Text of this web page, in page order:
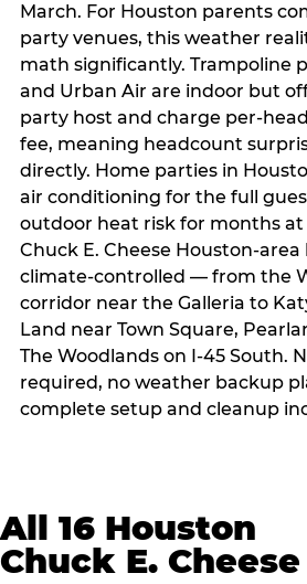
March. For Houston parents
party venues, this weather
math significantly. Trampoline
and Urban Air are indoor but
party host and charge per-
fee, meaning headcount
directly. Home parties in
air conditioning for the full
outdoor heat risk for months at
Chuck E. Cheese Houston-
climate-controlled — from the
corridor near the Galleria to
Land near Town Square,
The Woodlands on I-45 South.
required, no weather backup
complete setup and cleanup
All 16 Houston
Chuck E.